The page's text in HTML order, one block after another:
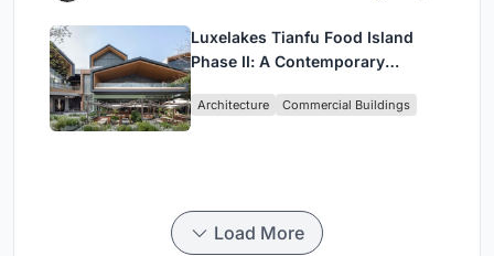
Luxelakes Tianfu Food Island
Phase II: A Contemporary
Chengdu
Architecture Commercial Buildings
Load More